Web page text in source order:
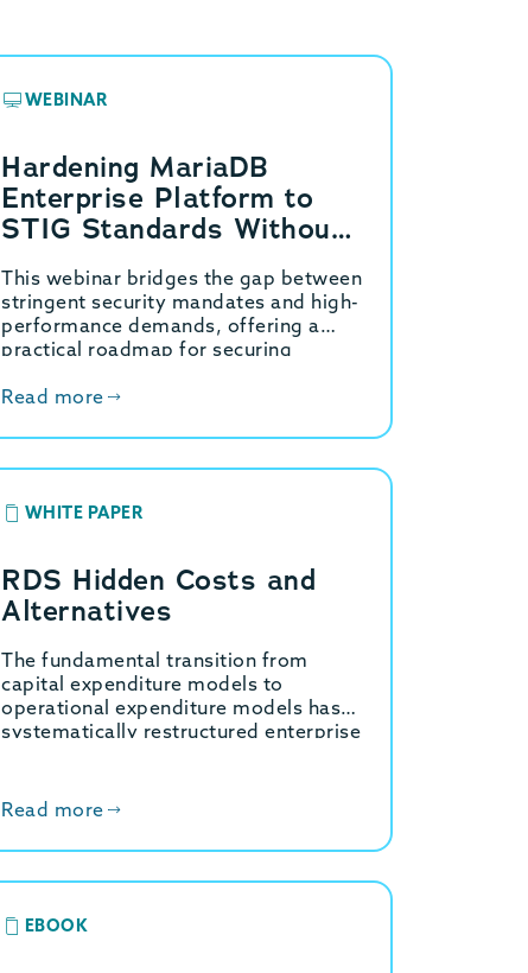
WEBINAR
Hardening MariaDB
Enterprise Platform to
STIG Standards Without
GridGain Strategy
This webinar bridges the gap between
stringent security mandates and high-
performance demands, offering a
practical roadmap for securing
Read more
WHITE PAPER
RDS Hidden Costs and
Alternatives
The fundamental transition from
capital expenditure models to
operational expenditure models has
systematically restructured enterprise
domain of relational database
Read more
EBOOK